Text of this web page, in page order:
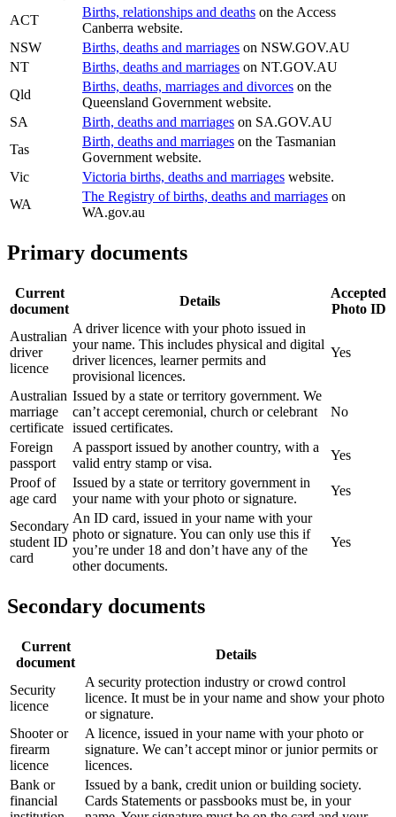
ACT
Births, relationships and deaths on the Access
Canberra website.
NSW
Births, deaths and marriages on NSW.GOV.AU
NT
Births, deaths and marriages on NT.GOV.AU
Qld
Births, deaths, marriages and divorces on the
Queensland Government website.
SA
Birth, deaths and marriages on SA.GOV.AU
Tas
Birth, deaths and marriages on the Tasmanian
Government website.
Vic
Victoria births, deaths and marriages website.
WA
The Registry of births, deaths and marriages on
WA.gov.au
Primary documents
Current
document
Details
Accepted
Photo ID
Australian
driver
licence
A driver licence with your photo issued in
your name. This includes physical and digital
driver licences, learner permits and
provisional licences.
Yes
Australian
marriage
certificate
Issued by a state or territory government. We
can’t accept ceremonial, church or celebrant
issued certificates.
No
Foreign
passport
A passport issued by another country, with a
valid entry stamp or visa.
Yes
Proof of
age card
Issued by a state or territory government in
your name with your photo or signature.
Yes
Secondary
student ID
card
An ID card, issued in your name with your
photo or signature. You can only use this if
you’re under 18 and don’t have any of the
other documents.
Yes
Secondary documents
Current
document
Details
Security
licence
A security protection industry or crowd control
licence. It must be in your name and show your photo
or signature.
Shooter or
firearm
licence
A licence, issued in your name with your photo or
signature. We can’t accept minor or junior permits or
licences.
Bank or
financial
Issued by a bank, credit union or building society.
Cards Statements or passbooks must be, in your